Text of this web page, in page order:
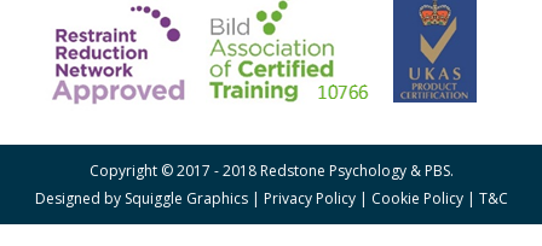
Copyright © 2017 - 2018 Redstone Psychology & PBS.
Designed by Squiggle Graphics| Privacy Policy| Cookie Policy| T&C